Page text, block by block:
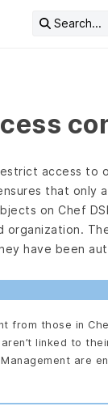
Search...
access to
that only
on Chef
have been
from those in
linked to
are